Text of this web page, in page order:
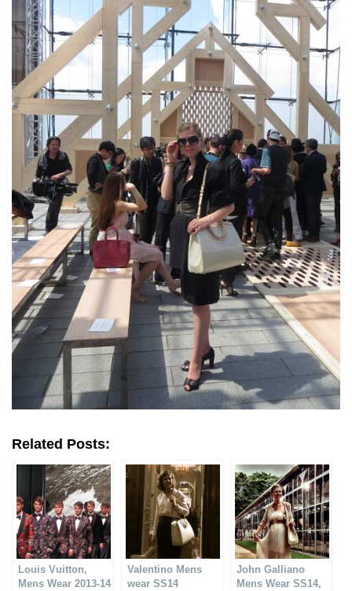
Related Posts:
Louis Vuitton,
Mens Wear 2013-14
Valentino Mens
wear SS14
John Galliano
Mens Wear SS14,